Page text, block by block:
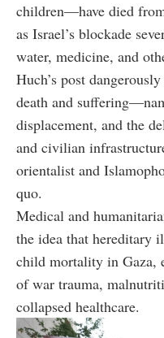
children—have died
as Israel’s blockade
water, medicine, and
Huch’s post
death and
displacement, and the
and civilian
orientalist and
quo.
Medical and
the idea that hereditary
child mortality in Gaza,
of war trauma,
collapsed healthcare.